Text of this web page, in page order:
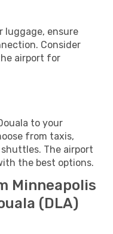
luggage, ensure
Consider
airport for
to your
from taxis,
The airport
the best options.
Minneapolis
(DLA)